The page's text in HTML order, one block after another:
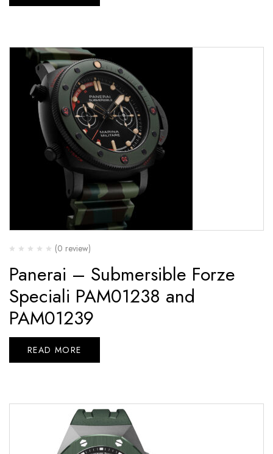
(0 review)
Panerai – Submersible Forze
Speciali PAM01238 and
PAM01239
READ MORE